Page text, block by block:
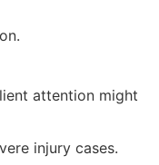
attention might
injury cases.